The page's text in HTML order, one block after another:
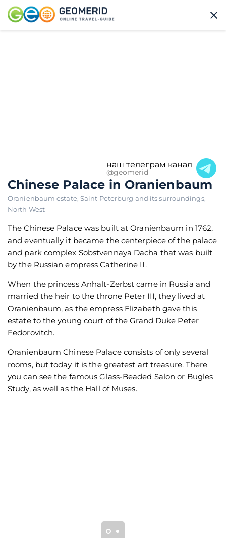
наш телеграм канал
@geomerid
Chinese Palace in Oranienbaum
Oranienbaum estate,Saint Peterburg and its surroundings,
North West
The Chinese Palace was built at Oranienbaum in 1762,
and eventually it became the centerpiece of the palace
and park complex Sobstvennaya Dacha that was built
by the Russian empress Catherine II.
When the princess Anhalt-Zerbst came in Russia and
married the heir to the throne Peter III, they lived at
Oranienbaum, as the empress Elizabeth gave this
estate to the young court of the Grand Duke Peter
Fedorovitch.
Oranienbaum Chinese Palace consists of only several
rooms, but today it is the greatest art treasure. There
you can see the famous Glass-Beaded Salon or Bugles
Study, as well as the Hall of Muses.